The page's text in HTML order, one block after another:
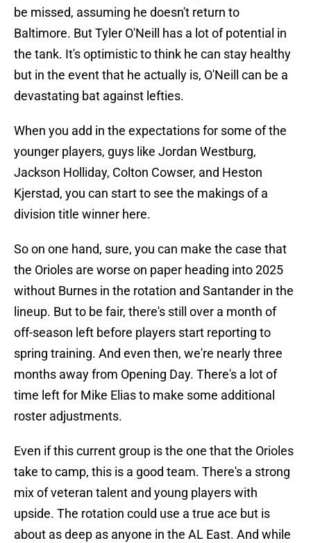
be missed, assuming he doesn't return to
Baltimore. But Tyler O'Neill has a lot of potential in
the tank. It's optimistic to think he can stay healthy
but in the event that he actually is, O'Neill can be a
devastating bat against lefties.
When you add in the expectations for some of the
younger players, guys like Jordan Westburg,
Jackson Holliday, Colton Cowser, and Heston
Kjerstad, you can start to see the makings of a
division title winner here.
So on one hand, sure, you can make the case that
the Orioles are worse on paper heading into 2025
without Burnes in the rotation and Santander in the
lineup. But to be fair, there's still over a month of
off-season left before players start reporting to
spring training. And even then, we're nearly three
months away from Opening Day. There's a lot of
time left for Mike Elias to make some additional
roster adjustments.
Even if this current group is the one that the Orioles
take to camp, this is a good team. There's a strong
mix of veteran talent and young players with
upside. The rotation could use a true ace but is
about as deep as anyone in the AL East. And while